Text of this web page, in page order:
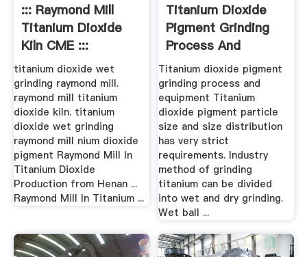
::: Raymond Mill
Titanium Dioxide
Kiln CME :::
titanium dioxide wet
grinding raymond mill.
raymond mill titanium
dioxide kiln. titanium
dioxide wet grinding
raymond mill nium dioxide
pigment Raymond Mill In
Titanium Dioxide
Production from Henan ...
Raymond Mill In Titanium ...
Titanium Dioxide
Pigment Grinding
Process And
Equipment ...
Titanium dioxide pigment
grinding process and
equipment Titanium
dioxide pigment particle
size and size distribution
has very strict
requirements. Industry
method of grinding
titanium can be divided
into wet and dry grinding.
Wet ball ...